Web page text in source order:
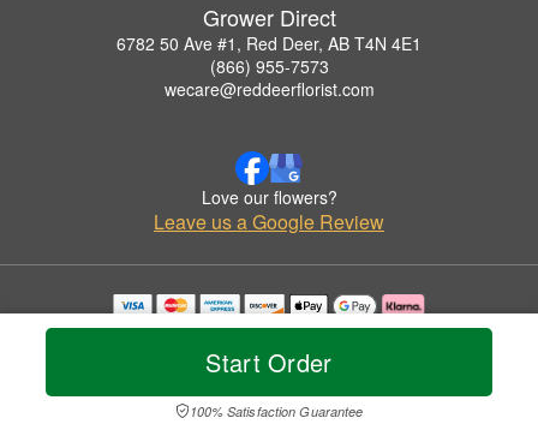
Start Order
100% Satisfaction Guarantee
Grower Direct
6782 50 Ave #1, Red Deer, AB T4N 4E1
(866) 955-7573
wecare@reddeerflorist.com
Love our flowers?
Leave us a Google Review
Copyrighted images herein are used with permission by Grower Direct.
© 2026 All Rights Reserved.
Privacy Policy Accessibility Statement